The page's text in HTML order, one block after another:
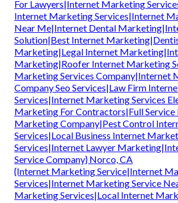
For Lawyers|Internet Marketing
Internet Marketing Services|Internet
Near Me|Internet Dental
Solution|Best Internet
Marketing|Legal Internet
Marketing|Roofer Internet Marketing
Marketing Services Company|Internet
Company Seo Services|Law Firm
Services|Internet Marketing Services
Marketing For Contractors|Full Service
Marketing Company|Pest Control
Services|Local Business Internet
Services|Internet Lawyer
Service Company} Norco, CA
{Internet Marketing Service|Internet
Services|Internet Marketing Service
Marketing Services|Local Internet